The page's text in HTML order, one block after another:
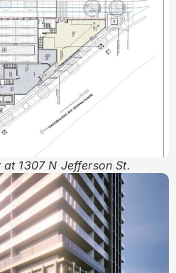
1307 N Jefferson St.